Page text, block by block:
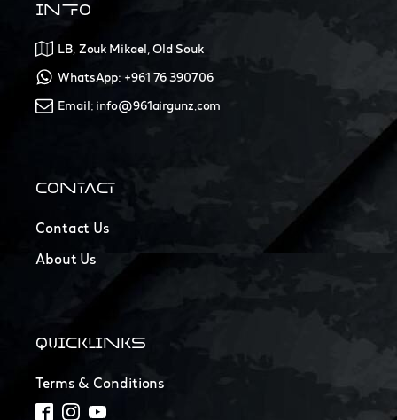
INFO
LB, Zouk Mikael, Old Souk
WhatsApp: +961 76 390706
Email: info@961airgunz.com
CONTACT
Contact Us
About Us
QUICKLINKS
Terms & Conditions